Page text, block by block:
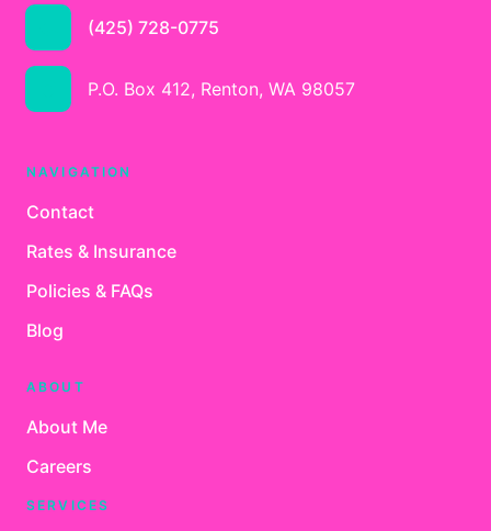
(425) 728-0775
P.O. Box 412, Renton, WA 98057
NAVIGATION
Contact
Rates & Insurance
Policies & FAQs
Blog
ABOUT
About Me
Careers
SERVICES